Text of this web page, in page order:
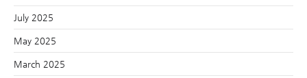
July 2025
May 2025
March 2025